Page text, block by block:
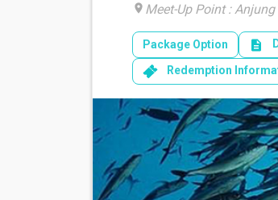
Meet-Up Point :
Package Option
Redemption